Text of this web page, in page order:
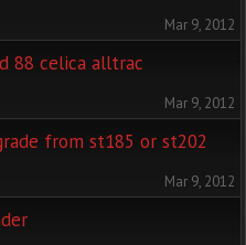
Mar 9, 2012
88 celica alltrac
Mar 9, 2012
from st185 or st202
Mar 9, 2012